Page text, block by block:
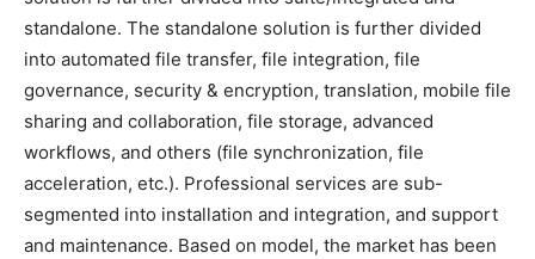
standalone. The standalone solution is further divided
into automated file transfer, file integration, file
governance, security & encryption, translation, mobile file
sharing and collaboration, file storage, advanced
workflows, and others (file synchronization, file
acceleration, etc.). Professional services are sub-
segmented into installation and integration, and support
and maintenance. Based on model, the market has been